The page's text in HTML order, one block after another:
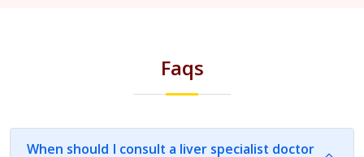
Faqs
When should I consult a liver specialist doctor